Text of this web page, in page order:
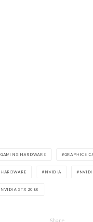
GAMING HARDWARE GRAPHICS
HARDWARE NVIDIA
NVIDIA GTX 2080
Share